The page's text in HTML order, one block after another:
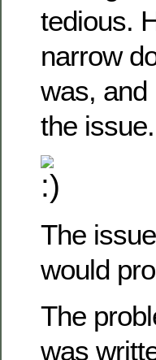
tedious.
narrow
was, and
the issue.
The
would
The
was